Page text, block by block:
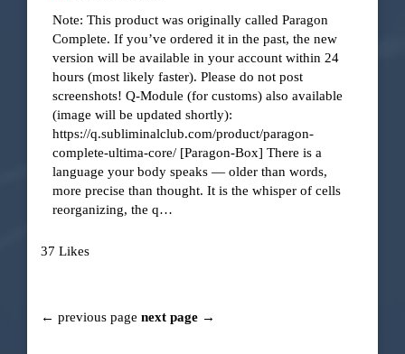
Note: This product was originally called Paragon
Complete. If you’ve ordered it in the past, the new
version will be available in your account within 24
hours (most likely faster). Please do not post
screenshots! Q-Module (for customs) also available
(image will be updated shortly):
https://q.subliminalclub.com/product/paragon-
complete-ultima-core/ [Paragon-Box] There is a
language your body speaks — older than words,
more precise than thought. It is the whisper of cells
reorganizing, the q…
37 Likes
← previous page next page →